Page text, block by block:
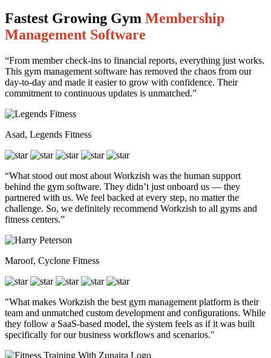
Fastest Growing Gym Membership
Management Software
“From member check-ins to financial reports, everything just works.
This gym management software has removed the chaos from our
day-to-day and made it easier to grow with confidence. Their
commitment to continuous updates is unmatched.”
Asad, Legends Fitness
“What stood out most about Workzish was the human support
behind the gym software. They didn’t just onboard us — they
partnered with us. We feel backed at every step, no matter the
challenge. So, we definitely recommend Workzish to all gyms and
fitness centers.”
Maroof, Cyclone Fitness
"What makes Workzish the best gym management platform is their
team and unmatched custom development and configurations. While
they follow a SaaS-based model, the system feels as if it was built
specifically for our business workflows and scenarios."